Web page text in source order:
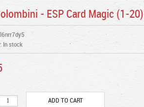
- ESP Card Magic (1-20)
In stock